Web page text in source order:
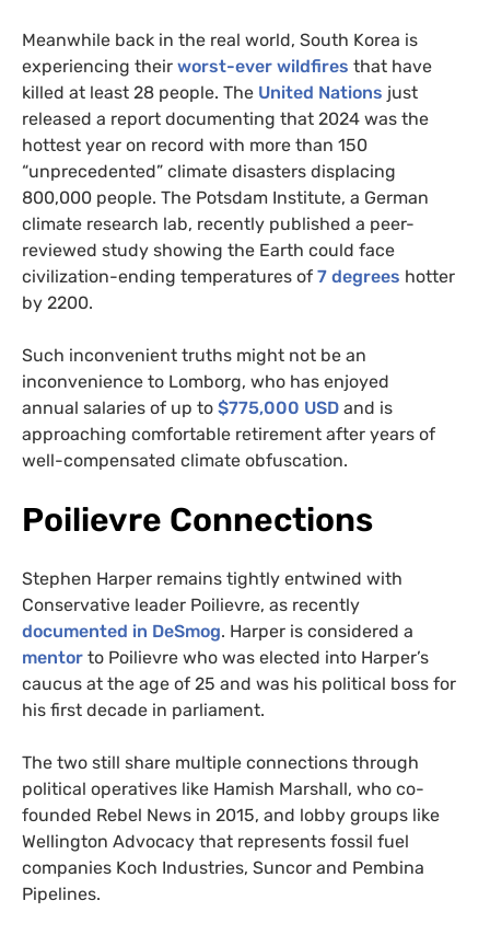
Meanwhile back in the real world, South Korea is
experiencing their worst-ever wildfires that have
killed at least 28 people. The United Nations just
released a report documenting that 2024 was the
hottest year on record with more than 150
“unprecedented” climate disasters displacing
800,000 people. The Potsdam Institute, a German
climate research lab, recently published a peer-
reviewed study showing the Earth could face
civilization-ending temperatures of 7 degrees hotter
by 2200.
Such inconvenient truths might not be an
inconvenience to Lomborg, who has enjoyed
annual salaries of up to $775,000 USD and is
approaching comfortable retirement after years of
well-compensated climate obfuscation.
Poilievre Connections
Stephen Harper remains tightly entwined with
Conservative leader Poilievre, as recently
documented in DeSmog. Harper is considered a
mentor to Poilievre who was elected into Harper’s
caucus at the age of 25 and was his political boss for
his first decade in parliament.
The two still share multiple connections through
political operatives like Hamish Marshall, who co-
founded Rebel News in 2015, and lobby groups like
Wellington Advocacy that represents fossil fuel
companies Koch Industries, Suncor and Pembina
Pipelines.